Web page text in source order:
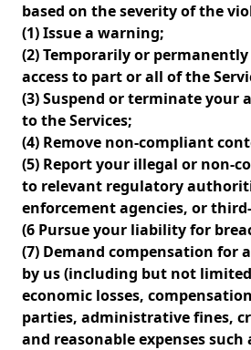
based on the severity of the
(1) Issue a warning;
(2) Temporarily or
access to part or all of the
(3) Suspend or terminate your
to the Services;
(4) Remove non-compliant
(5) Report your illegal or non-
to relevant regulatory
enforcement agencies, or
(6 Pursue your liability for
(7) Demand compensation for
by us (including but not
economic losses,
parties, administrative fines,
and reasonable expenses